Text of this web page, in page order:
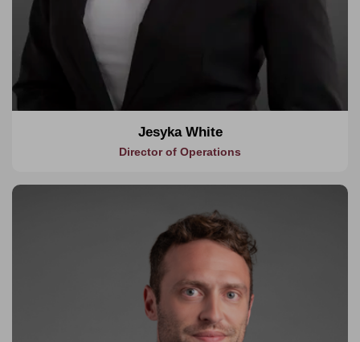
Jesyka White
Director of Operations
As Head of Department, Ben leads our design management
and consultancy services, responsible for planning,
coordinating and directing a portfolio of diverse projects. He is
experienced delivering projects across the globe covering a
range of specialisms and sectors, including retail, hospitality,
residential, commercial workplace, transport, and infrastructure
for commercial and public sector clients.